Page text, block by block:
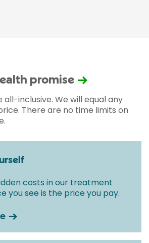
promise
all-inclusive. We will equal any
There are no time limits on
costs in our treatment
you see is the price you pay.